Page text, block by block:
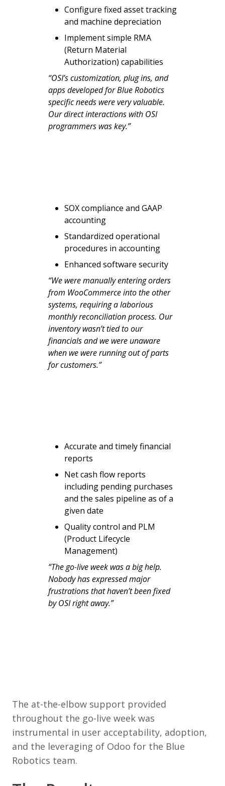
Configure fixed asset tracking
and machine depreciation
Implement simple RMA
(Return Material
Authorization) capabilities
“OSI’s customization, plug ins, and
apps developed for Blue Robotics
specific needs were very valuable.
Our direct interactions with OSI
programmers was key.”
SOX compliance and GAAP
accounting
Standardized operational
procedures in accounting
Enhanced software security
“We were manually entering orders
from WooCommerce into the other
systems, requiring a laborious
monthly reconciliation process. Our
inventory wasn’t tied to our
financials and we were unaware
when we were running out of parts
for customers.”
Accurate and timely financial
reports
Net cash flow reports
including pending purchases
and the sales pipeline as of a
given date
Quality control and PLM
(Product Lifecycle
Management)
“The go-live week was a big help.
Nobody has expressed major
frustrations that haven’t been fixed
by OSI right away.”
The at-the-elbow support provided
throughout the go-live week was
instrumental in user acceptability, adoption,
and the leveraging of Odoo for the Blue
Robotics team.